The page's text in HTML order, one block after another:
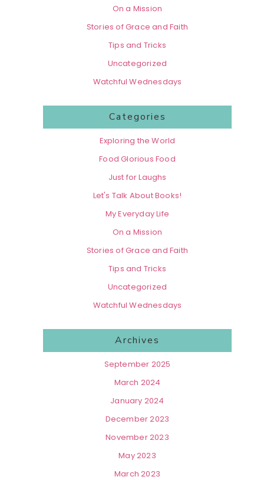
On a Mission
Stories of Grace and Faith
Tips and Tricks
Uncategorized
Watchful Wednesdays
Categories
Exploring the World
Food Glorious Food
Just for Laughs
Let's Talk About Books!
My Everyday Life
On a Mission
Stories of Grace and Faith
Tips and Tricks
Uncategorized
Watchful Wednesdays
Archives
September 2025
March 2024
January 2024
December 2023
November 2023
May 2023
March 2023